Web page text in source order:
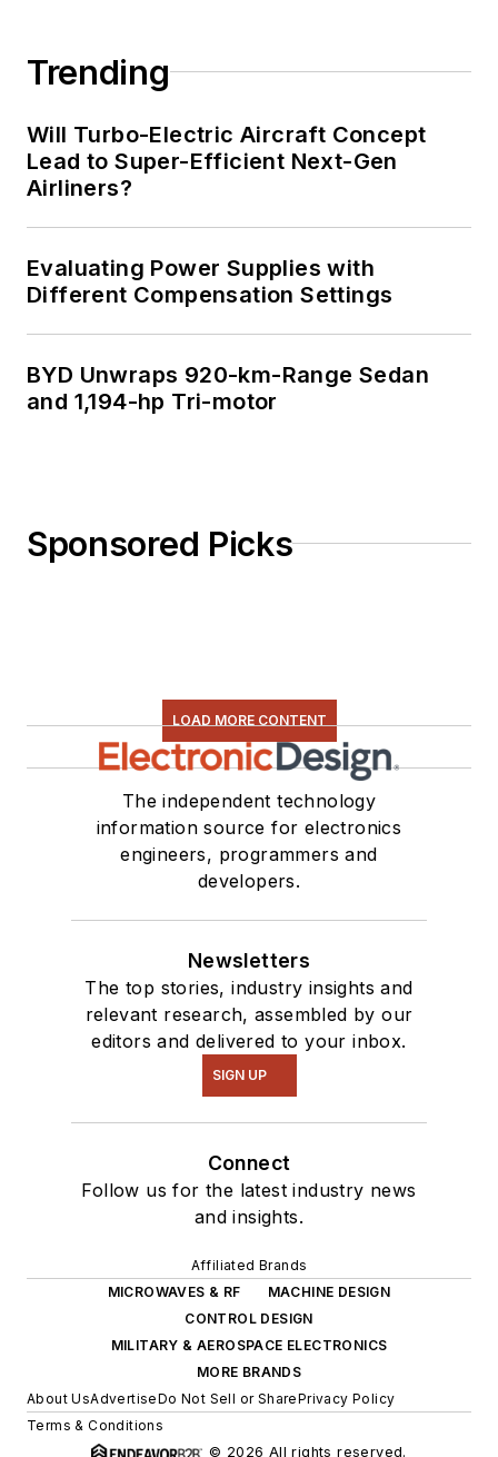
Trending
Will Turbo-Electric Aircraft Concept
Lead to Super-Efficient Next-Gen
Airliners?
Evaluating Power Supplies with
Different Compensation Settings
BYD Unwraps 920-km-Range Sedan
and 1,194-hp Tri-motor
Sponsored Picks
LOAD MORE CONTENT
The independent technology
information source for electronics
engineers, programmers and
developers.
Newsletters
The top stories, industry insights and
relevant research, assembled by our
editors and delivered to your inbox.
SIGN UP
Connect
Follow us for the latest industry news
and insights.
Affiliated Brands
MICROWAVES & RF
MACHINE DESIGN
CONTROL DESIGN
MILITARY & AEROSPACE ELECTRONICS
MORE BRANDS
About UsAdvertiseDo Not Sell or SharePrivacy Policy
Terms & Conditions
© 2026 All rights reserved.